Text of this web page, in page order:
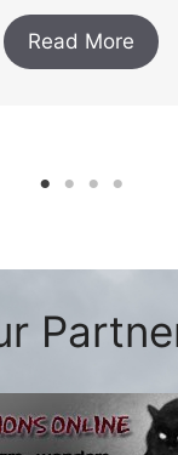
Read More